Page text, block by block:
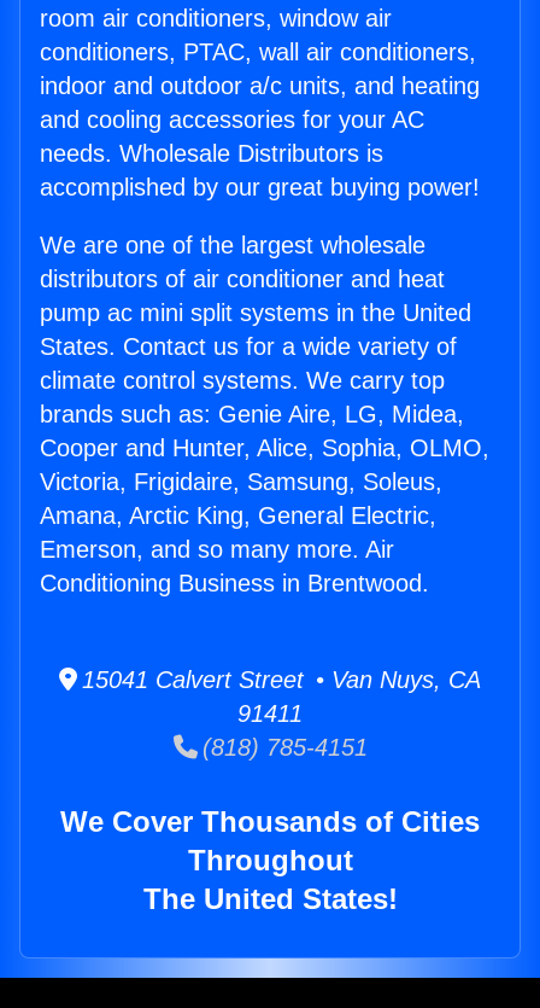
room air conditioners, window air
conditioners, PTAC, wall air conditioners,
indoor and outdoor a/c units, and heating
and cooling accessories for your AC
needs. Wholesale Distributors is
accomplished by our great buying power!
We are one of the largest wholesale
distributors of air conditioner and heat
pump ac mini split systems in the United
States. Contact us for a wide variety of
climate control systems. We carry top
brands such as: Genie Aire, LG, Midea,
Cooper and Hunter, Alice, Sophia, OLMO,
Victoria, Frigidaire, Samsung, Soleus,
Amana, Arctic King, General Electric,
Emerson, and so many more. Air
Conditioning Business in Brentwood.
15041 Calvert Street • Van Nuys, CA
91411
(818) 785-4151
We Cover Thousands of Cities
Throughout
The United States!